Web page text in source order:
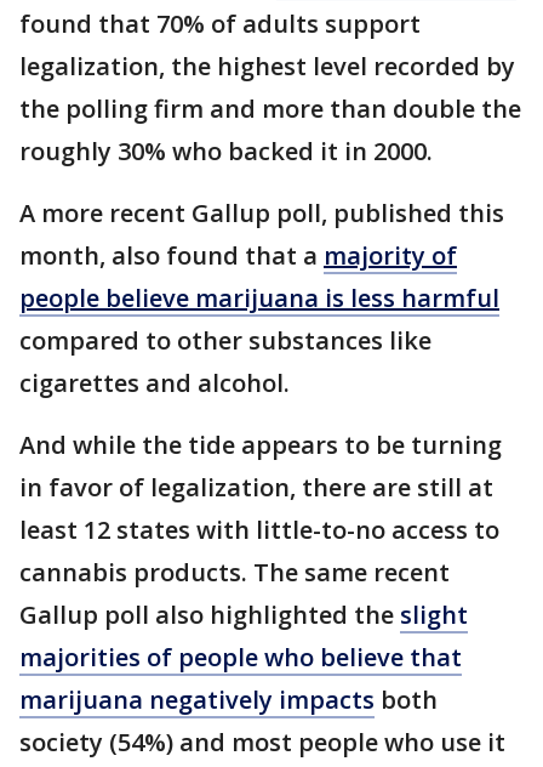
found that 70% of adults support
legalization, the highest level recorded by
the polling firm and more than double the
roughly 30% who backed it in 2000.
A more recent Gallup poll, published this
month, also found that a majority of
people believe marijuana is less harmful
compared to other substances like
cigarettes and alcohol.
And while the tide appears to be turning
in favor of legalization, there are still at
least 12 states with little-to-no access to
cannabis products. The same recent
Gallup poll also highlighted the slight
majorities of people who believe that
marijuana negatively impacts both
society (54%) and most people who use it